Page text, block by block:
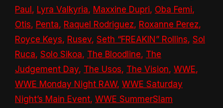
Paul, Lyra Valkyria, Maxxine Dupri, Oba Femi,
Otis, Penta, Raquel Rodriguez, Roxanne Perez,
Royce Keys, Rusev, Seth “FREAKIN” Rollins, Sol
Ruca, Solo Sikoa, The Bloodline, The
Judgement Day, The Usos, The Vision, WWE,
WWE Monday Night RAW, WWE Saturday
Night’s Main Event, WWE SummerSlam